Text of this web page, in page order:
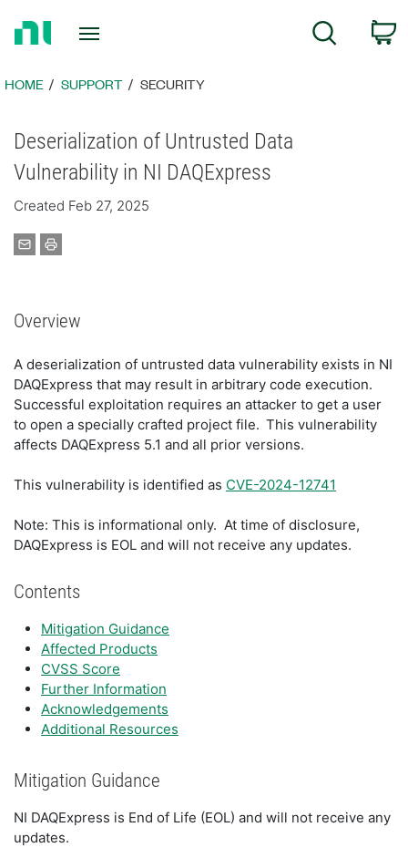
Page
Search
HOME SUPPORT SECURITY
Deserialization of Untrusted Data
Vulnerability in NI DAQExpress
Created Feb 27, 2025
Overview
A deserialization of untrusted data vulnerability exists in NI
DAQExpress that may result in arbitrary code execution.
Successful exploitation requires an attacker to get a user
to open a specially crafted project file. This vulnerability
affects DAQExpress 5.1 and all prior versions.
This vulnerability is identified as CVE-2024-12741
Note: This is informational only. At time of disclosure,
DAQExpress is EOL and will not receive any updates.
Contents
Mitigation Guidance
Affected Products
CVSS Score
Further Information
Acknowledgements
Additional Resources
Mitigation Guidance
NI DAQExpress is End of Life (EOL) and will not receive any
updates.